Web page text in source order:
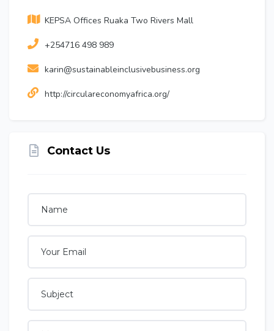
KEPSA Offices Ruaka Two Rivers Mall
+254716 498 989
karin@sustainableinclusivebusiness.org
http://circulareconomyafrica.org/
Contact Us